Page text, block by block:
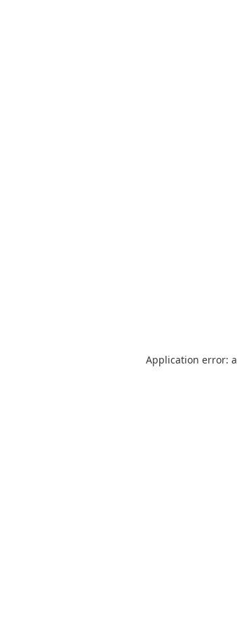
Application error: a